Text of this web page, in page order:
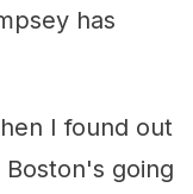
has
I found out
going